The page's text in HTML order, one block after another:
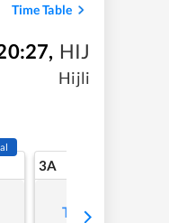
Time Table
, HIJ
Hijli
3A
Tap to refresh